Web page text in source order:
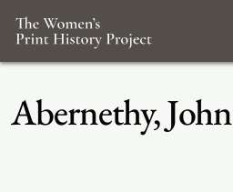
Abernethy, John